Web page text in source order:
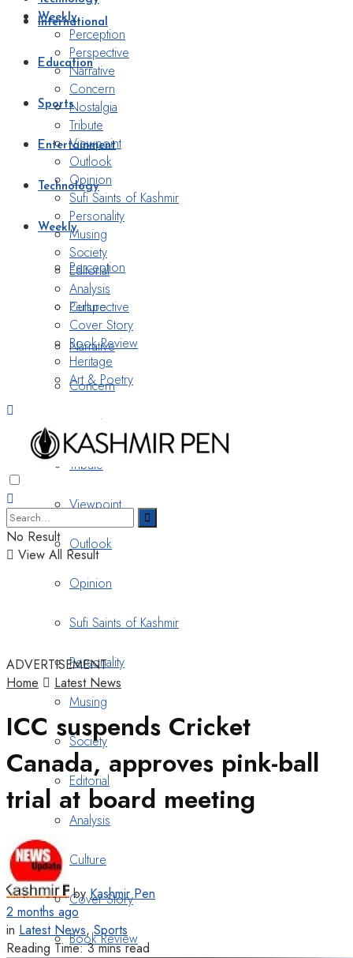
International
Education
Sports
Entertainment
Technology
Weekly
Perception
Perspective
Narrative
Concern
Nostalgia
Tribute
Viewpoint
Outlook
Opinion
Sufi Saints of Kashmir
Personality
Musing
Society
Editorial
Analysis
Culture
Cover Story
Book Review
Weekly
Perception
Perspective
Narrative
Concern
Nostalgia
Tribute
Viewpoint
Outlook
Opinion
Sufi Saints of Kashmir
Personality
Musing
Society
Editorial
Analysis
Culture
Cover Story
Book Review
Heritage
Art & Poetry
No Result
View All Result
ADVERTISEMENT
Home
Latest News
ICC suspends Cricket
Canada, approves pink-ball
trial at board meeting
by Kashmir Pen
2 months ago
in Latest News,Sports
Reading Time: 3 mins read